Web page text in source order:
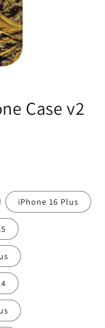
Case v2
iPhone 16 Plus